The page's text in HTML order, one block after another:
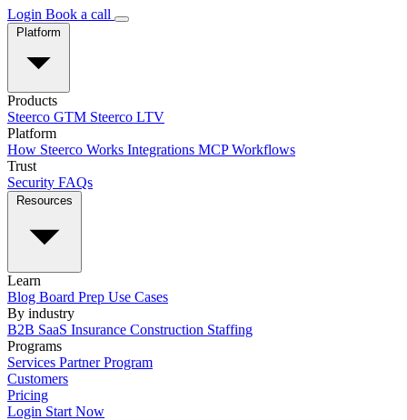
Login Book a call
Products
Steerco GTM Steerco LTV
Platform
How Steerco Works Integrations MCPWorkflows
Trust
Security FAQs
Learn
Blog Board Prep Use Cases
By industry
B2B SaaS Insurance Construction Staffing
Programs
Services Partner Program
Customers
Pricing
Login Start Now